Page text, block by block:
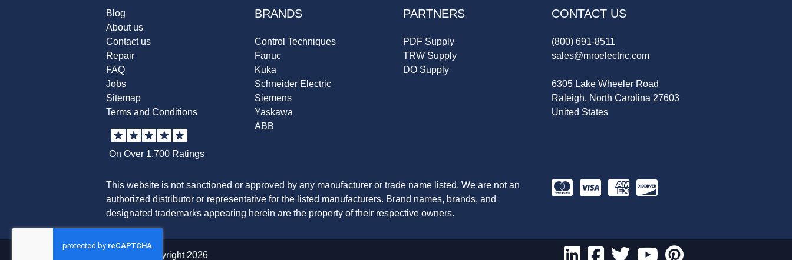
Blog
About us
Contact us
Repair
FAQ
Jobs
Sitemap
Terms and Conditions
On Over 1,700 Ratings
BRANDS
Control Techniques
Fanuc
Kuka
Schneider Electric
Siemens
Yaskawa
ABB
PARTNERS
PDF Supply
TRW Supply
DO Supply
CONTACT US
(800) 691-8511
sales@mroelectric.com
6305 Lake Wheeler Road
Raleigh, North Carolina 27603
United States
This website is not sanctioned or approved by any manufacturer or trade name listed. We are not an
authorized distributor or representative for the listed manufacturers. Brand names, brands, and
designated trademarks appearing herein are the property of their respective owners.
© copyright 2026